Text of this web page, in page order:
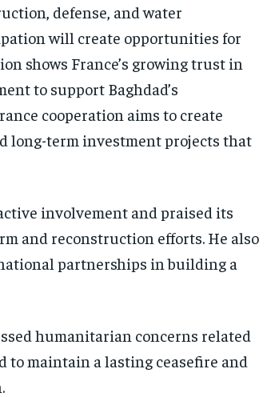
defense, and water
will create opportunities for
shows France’s growing trust in
to support Baghdad’s
cooperation aims to create
long-term investment projects that
involvement and praised its
and reconstruction efforts. He also
partnerships in building a
humanitarian concerns related
to maintain a lasting ceasefire and